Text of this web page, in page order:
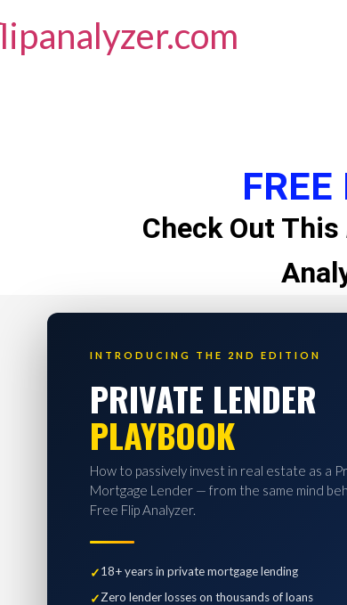
Check Out This
INTRODUCING THE 2ND EDITION
PRIVATE LENDER
PLAYBOOK
How to passively invest in real estate as a
Mortgage Lender — from the same mind
Free Flip Analyzer.
18+ years in private mortgage lending
Zero lender losses on thousands of loans